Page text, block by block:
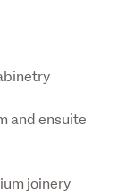
and ensuite
joinery